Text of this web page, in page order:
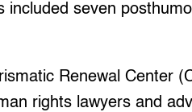
included seven
Renewal Center
rights lawyers and